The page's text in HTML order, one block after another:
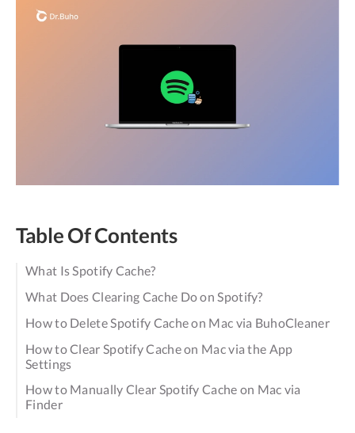
Table Of Contents
What Is Spotify Cache?
What Does Clearing Cache Do on Spotify?
How to Delete Spotify Cache on Mac via BuhoCleaner
How to Clear Spotify Cache on Mac via the App
Settings
How to Manually Clear Spotify Cache on Mac via
Finder